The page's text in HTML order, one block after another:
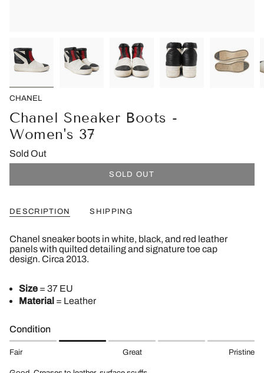
CHANEL
Chanel Sneaker Boots -
Women's 37
Sold Out
SOLD OUT
DESCRIPTION SHIPPING
Chanel sneaker boots in white, black, and red leather
panels with quilted detailing and signature toe cap
design. Circa 2013.
Size = 37 EU
Material = Leather
Condition
Fair Great Pristine